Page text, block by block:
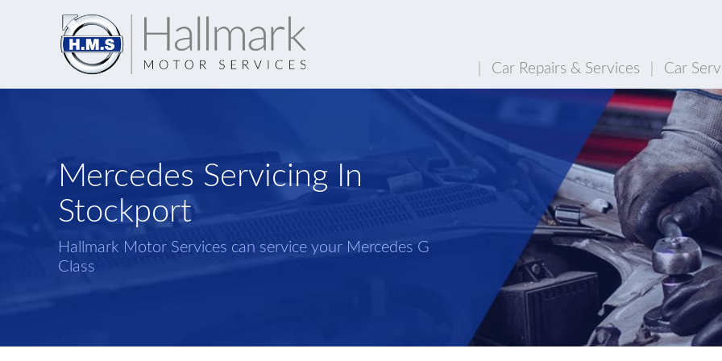
Car Repairs & Services Car
Mercedes Servicing In
Stockport
Hallmark Motor Services can service your Mercedes G
Class